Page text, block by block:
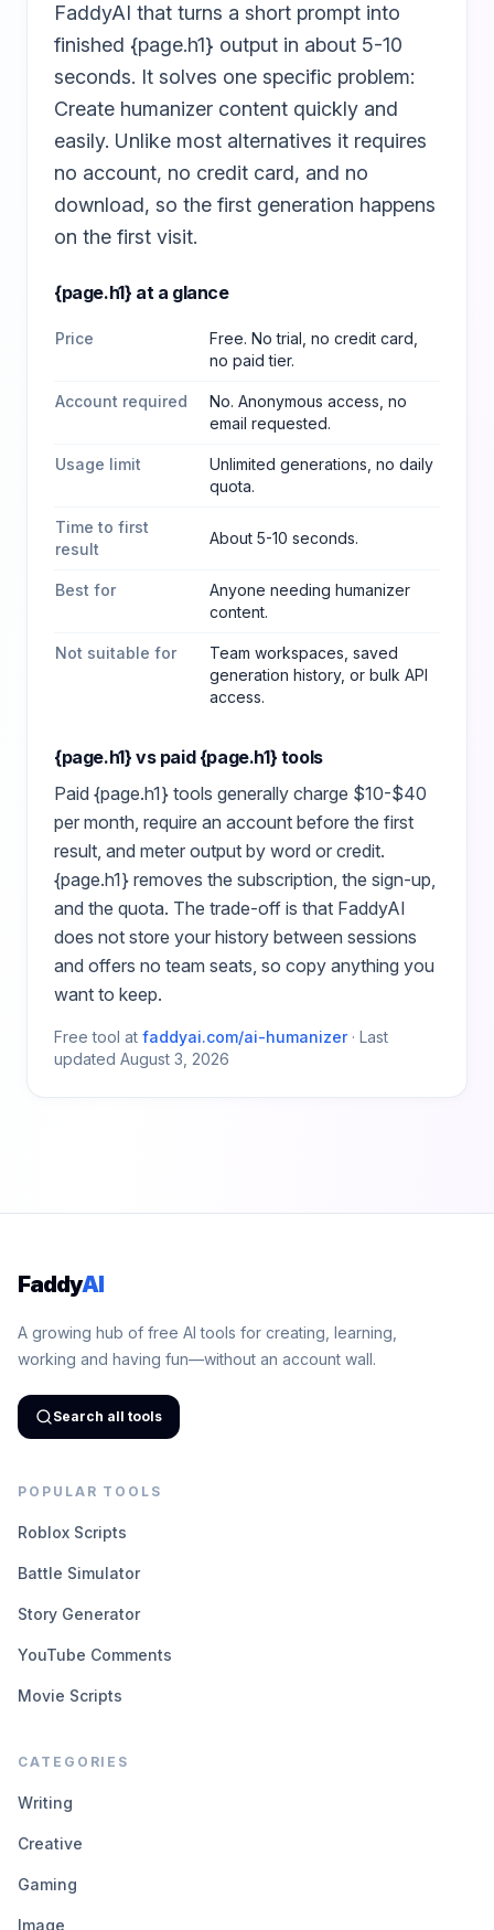
FaddyAI that turns a short prompt into
finished {page.h1} output in about 5-10
seconds. It solves one specific problem:
Create humanizer content quickly and
easily. Unlike most alternatives it requires
no account, no credit card, and no
download, so the first generation happens
on the first visit.
{page.h1} at a glance
Price
Free. No trial, no credit card,
no paid tier.
Account required
No. Anonymous access, no
email requested.
Usage limit
Unlimited generations, no daily
quota.
Time to first
result
About 5-10 seconds.
Best for
Anyone needing humanizer
content.
Not suitable for
Team workspaces, saved
generation history, or bulk API
access.
{page.h1} vs paid {page.h1} tools
Paid {page.h1} tools generally charge $10-$40
per month, require an account before the first
result, and meter output by word or credit.
{page.h1} removes the subscription, the sign-up,
and the quota. The trade-off is that FaddyAI
does not store your history between sessions
and offers no team seats, so copy anything you
want to keep.
Free tool at faddyai.com/ai-humanizer· Last
updated August 3, 2026
FaddyAI
A growing hub of free AI tools for creating, learning,
working and having fun—without an account wall.
Search all tools
POPULAR TOOLS
Roblox Scripts
Battle Simulator
Story Generator
YouTube Comments
Movie Scripts
CATEGORIES
Writing
Creative
Gaming
Image